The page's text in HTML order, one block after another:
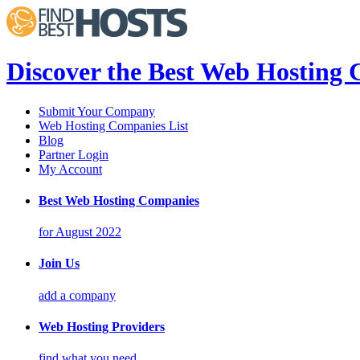
Discover the Best Web Hosting
Submit Your Company
Web Hosting Companies List
Blog
Partner Login
My Account
Best Web Hosting Companies
for August 2022
Join Us
add a company
Web Hosting Providers